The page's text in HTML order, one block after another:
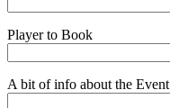
Player to Book
A bit of info about the Event